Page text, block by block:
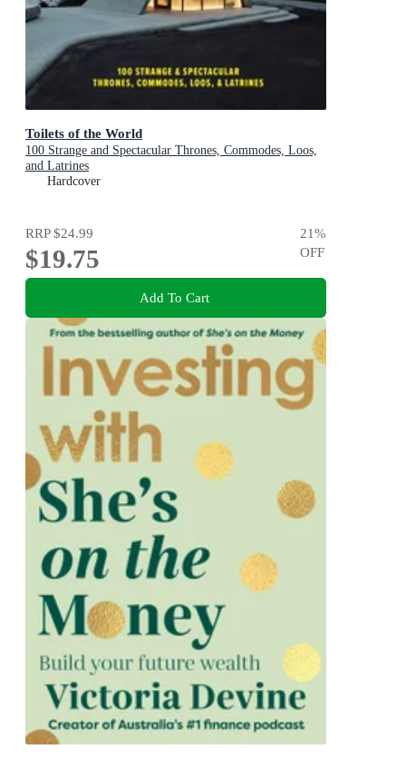
Toilets of the World
100 Strange and Spectacular Thrones, Commodes, Loos,
and Latrines
Hardcover
RRP$24.99
$19.75
21%
OFF
Add To Cart